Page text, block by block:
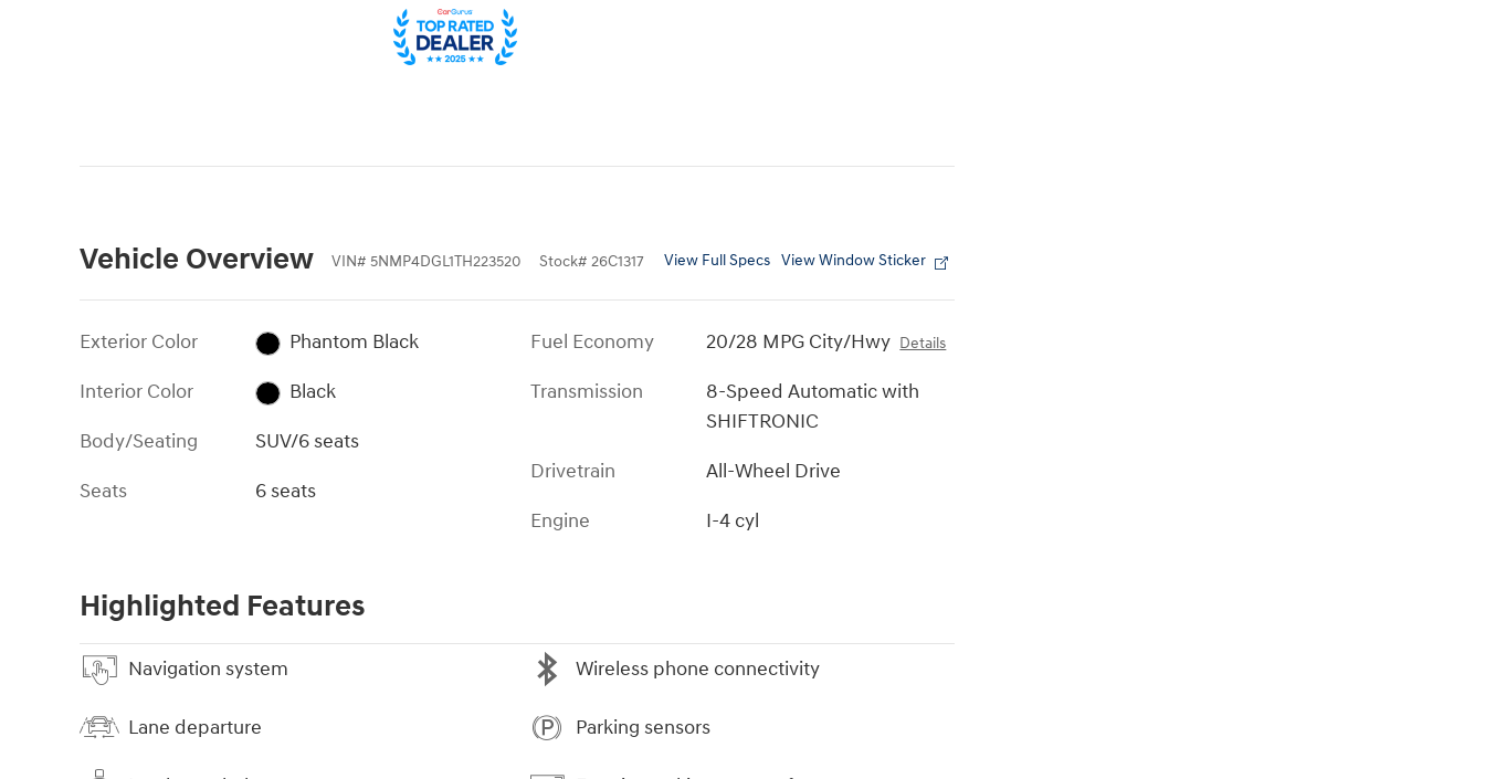
Vehicle Overview VIN# 5NMP4DGL1TH223520 Stock# 26C1317 View Full Specs View Window Sticker
Exterior Color
Phantom Black
Interior Color
Black
Body/Seating
SUV/6 seats
Seats
6 seats
Fuel Economy 20/28 MPG City/Hwy Details
Transmission
8-Speed Automatic with
SHIFTRONIC
Drivetrain
All-Wheel Drive
Engine
I-4 cyl
Highlighted Features
Navigation system
Lane departure
Wireless phone connectivity
Parking sensors